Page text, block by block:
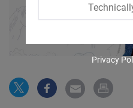
Embed
Privacy